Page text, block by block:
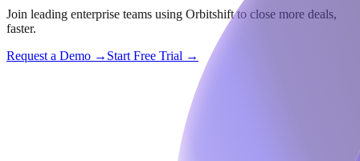
Join leading enterprise teams using Orbitshift to close more deals,
faster.
Request a Demo → Start Free Trial →